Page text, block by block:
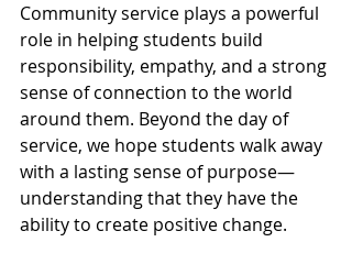
Community service plays a powerful
role in helping students build
responsibility, empathy, and a strong
sense of connection to the world
around them. Beyond the day of
service, we hope students walk away
with a lasting sense of purpose—
understanding that they have the
ability to create positive change.